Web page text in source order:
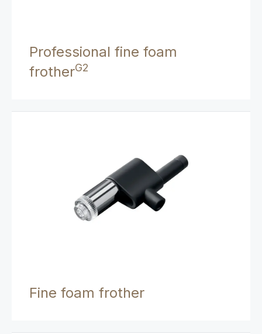
Professional fine foam
frotherG2
Fine foam frother